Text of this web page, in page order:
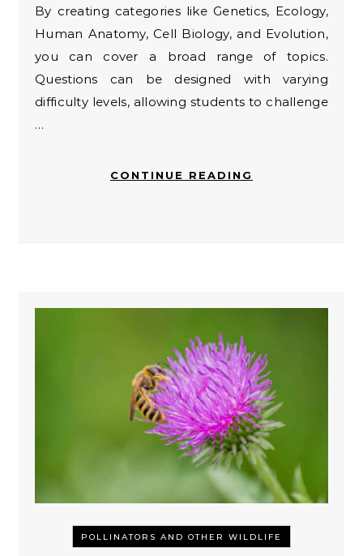
By creating categories like Genetics, Ecology,
Human Anatomy, Cell Biology, and Evolution,
you can cover a broad range of topics.
Questions can be designed with varying
difficulty levels, allowing students to challenge
…
CONTINUE READING
POLLINATORS AND OTHER WILDLIFE